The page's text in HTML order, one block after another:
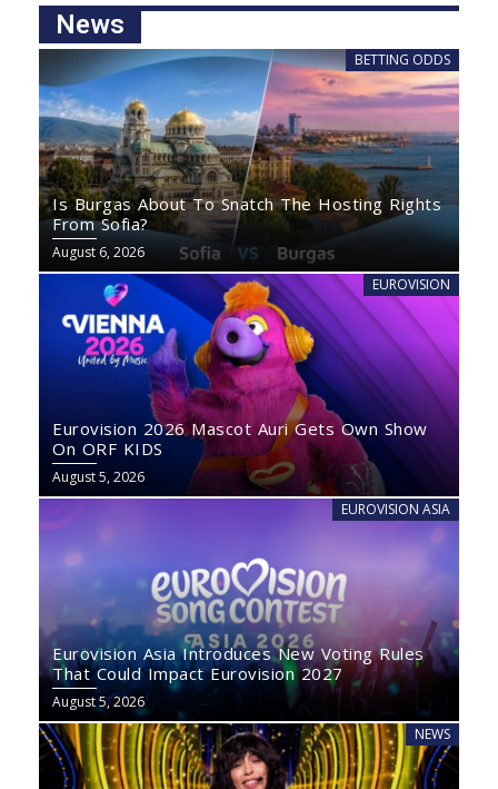
News
BETTING ODDS
Is Burgas About To Snatch The Hosting Rights
From Sofia?
August 6, 2026
EUROVISION
Eurovision 2026 Mascot Auri Gets Own Show
On ORF KIDS
August 5, 2026
EUROVISION ASIA
Eurovision Asia Introduces New Voting Rules
That Could Impact Eurovision 2027
August 5, 2026
NEWS